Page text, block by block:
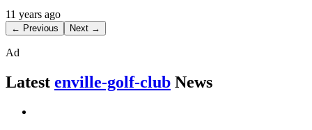
11 years ago
← Previous Next →
Ad
Latest enville-golf-club News